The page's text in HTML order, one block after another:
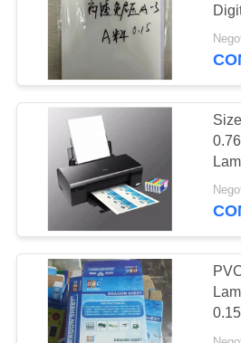
PVC Core